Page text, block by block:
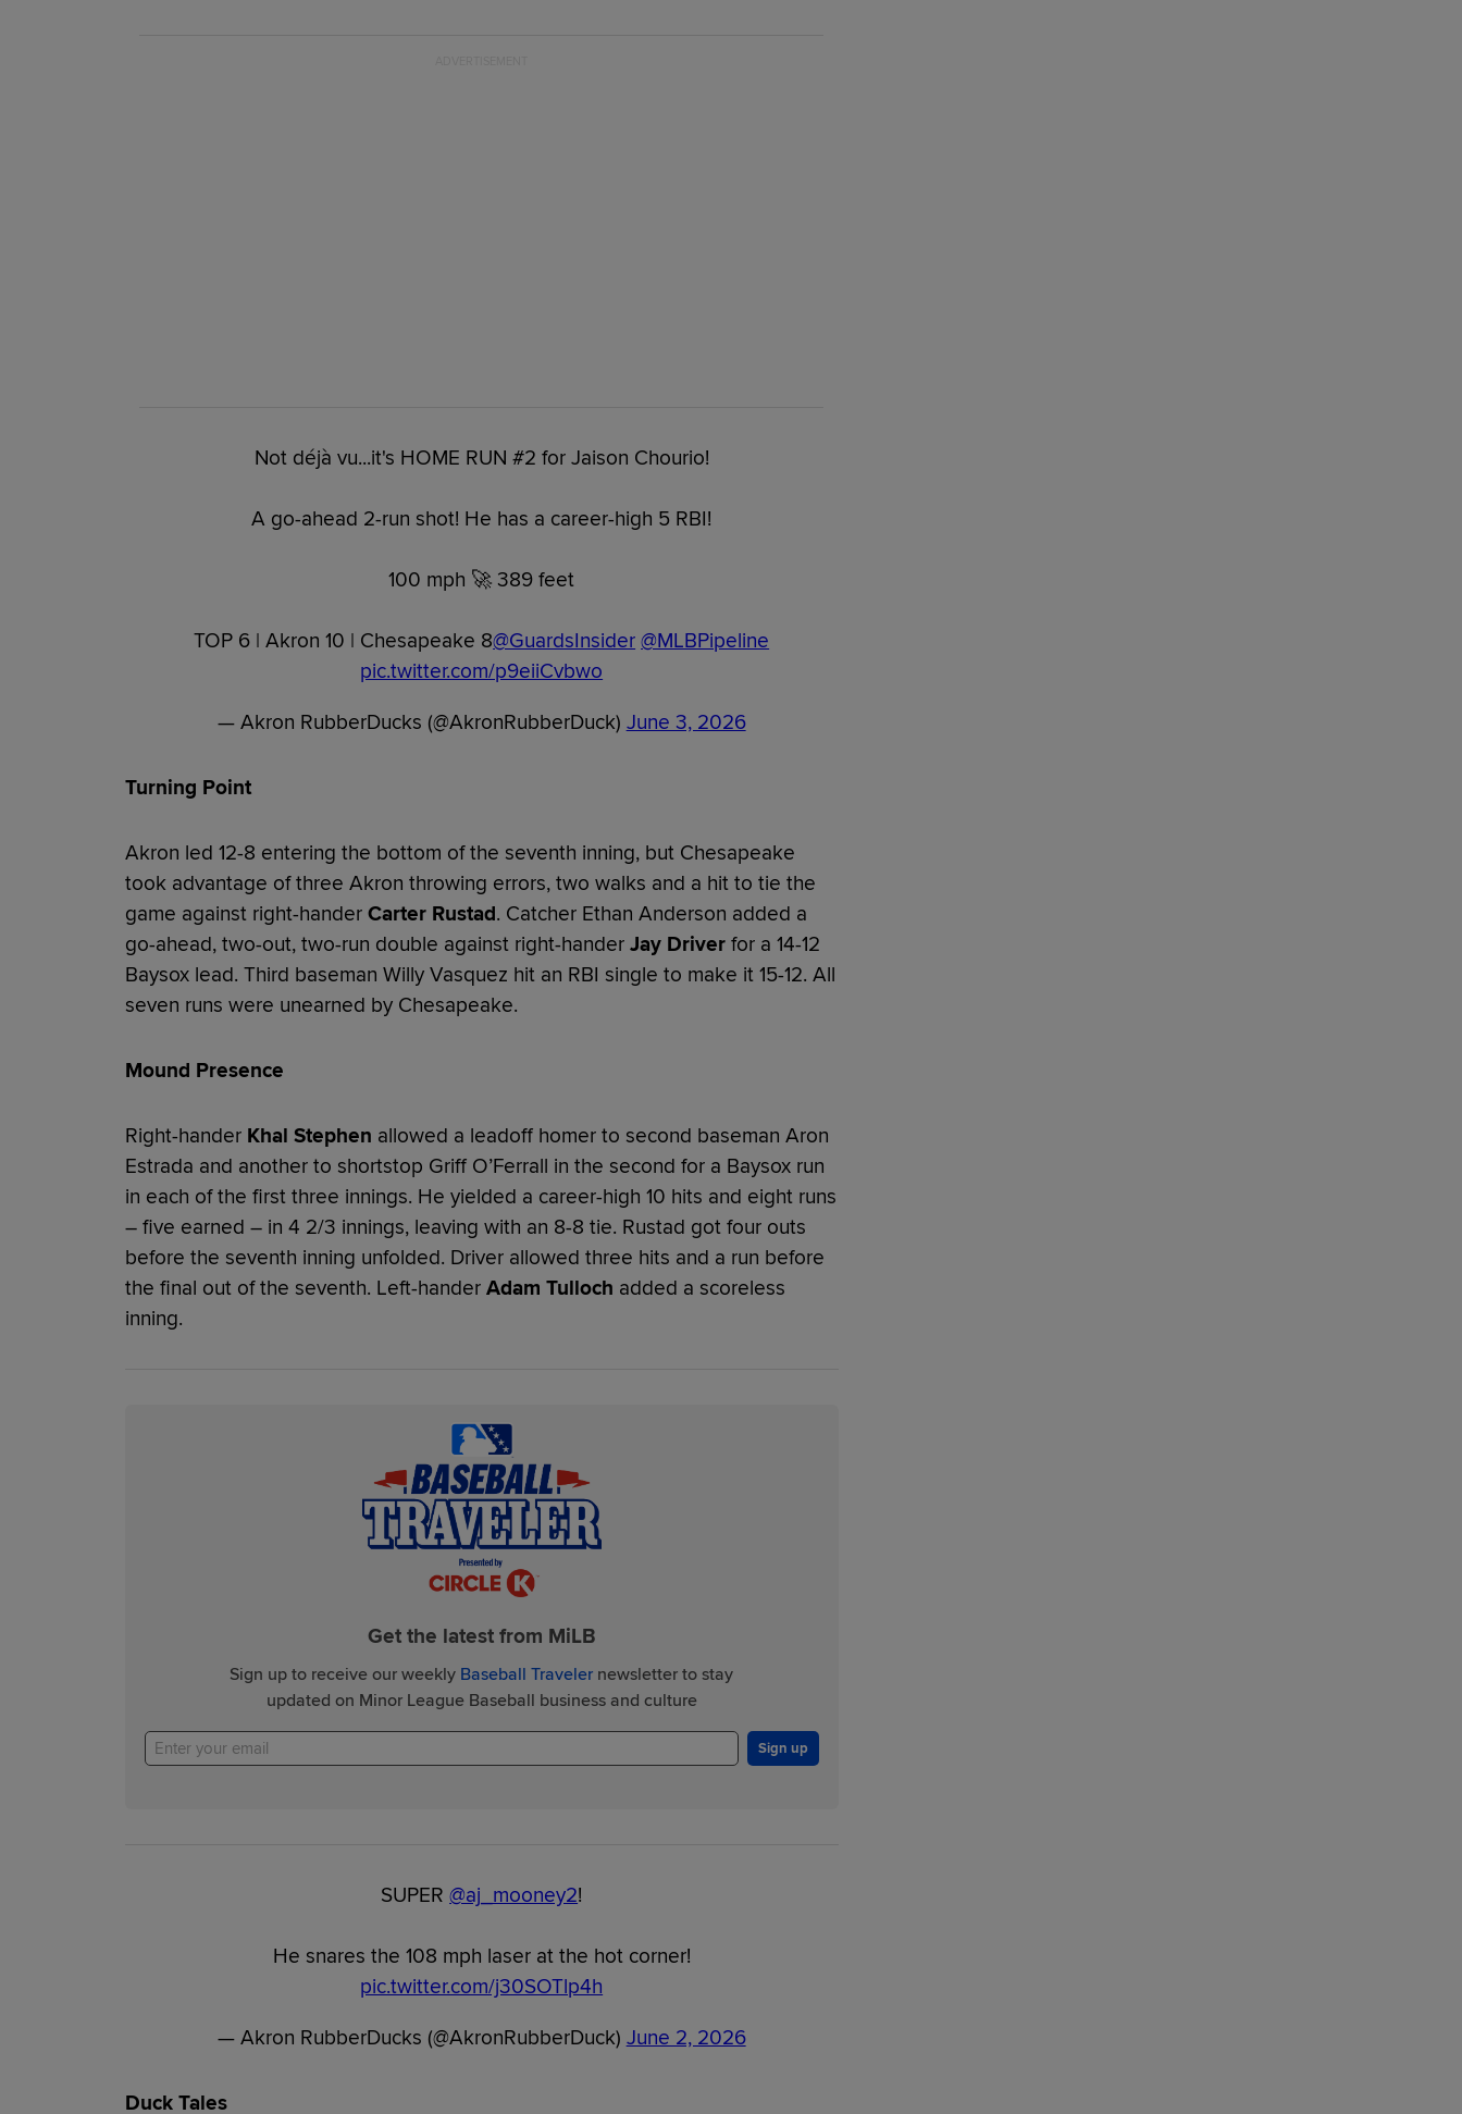
Not déjà vu...it's HOME RUN #2 for Jaison Chourio!
A go-ahead 2-run shot! He has a career-high 5 RBI!
100 mph 🚀 389 feet
TOP 6 | Akron 10 | Chesapeake 8@GuardsInsider @MLBPipeline
pic.twitter.com/p9eiiCvbwo
— Akron RubberDucks (@AkronRubberDuck) June 3, 2026
Turning Point
Akron led 12-8 entering the bottom of the seventh inning, but Chesapeake
took advantage of three Akron throwing errors, two walks and a hit to tie the
game against right-hander Carter Rustad. Catcher Ethan Anderson added a
go-ahead, two-out, two-run double against right-hander Jay Driverfor a 14-12
Baysox lead. Third baseman Willy Vasquez hit an RBI single to make it 15-12. All
seven runs were unearned by Chesapeake.
Mound Presence
Right-hander Khal Stephen allowed a leadoff homer to second baseman Aron
Estrada and another to shortstop Griff O’Ferrall in the second for a Baysox run
in each of the first three innings. He yielded a career-high 10 hits and eight runs
– five earned – in 4 2/3 innings, leaving with an 8-8 tie. Rustad got four outs
before the seventh inning unfolded. Driver allowed three hits and a run before
the final out of the seventh. Left-hander Adam Tulloch added a scoreless
inning.
Get the latest from MiLB
Sign up to receive our weekly Baseball Traveler newsletter to stay
updated on Minor League Baseball business and culture
Sign up
SUPER@aj_mooney2!
He snares the 108 mph laser at the hot corner!
pic.twitter.com/j30SOTlp4h
— Akron RubberDucks (@AkronRubberDuck) June 2, 2026
Duck Tales